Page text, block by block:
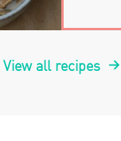
View all recipes